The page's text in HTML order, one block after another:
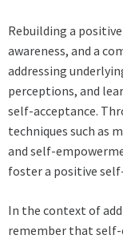
Rebuilding a
awareness, and a
addressing
perceptions, and
self-acceptance.
techniques such as
and self-
foster a positive
In the context of
remember that